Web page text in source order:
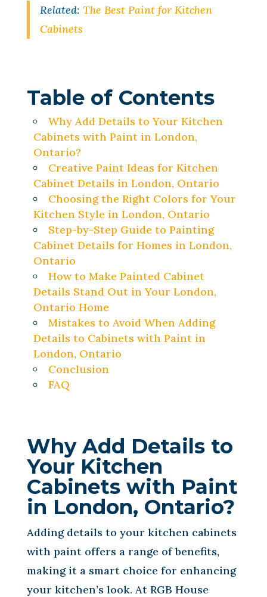
Related:The Best Paint for Kitchen
Cabinets
Table of Contents
Why Add Details to Your Kitchen
Cabinets with Paint in London,
Ontario?
Creative Paint Ideas for Kitchen
Cabinet Details in London, Ontario
Choosing the Right Colors for Your
Kitchen Style in London, Ontario
Step-by-Step Guide to Painting
Cabinet Details for Homes in London,
Ontario
How to Make Painted Cabinet
Details Stand Out in Your London,
Ontario Home
Mistakes to Avoid When Adding
Details to Cabinets with Paint in
London, Ontario
Conclusion
FAQ
Why Add Details to
Your Kitchen
Cabinets with Paint
in London, Ontario?
Adding details to your kitchen cabinets
with paint offers a range of benefits,
making it a smart choice for enhancing
your kitchen’s look. At RGB House